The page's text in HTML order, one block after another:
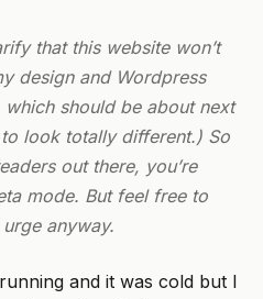
that this website won’t
design and Wordpress
should be about next
look totally different.) So
out there, you’re
mode. But feel free to
anyway.
and it was cold but I